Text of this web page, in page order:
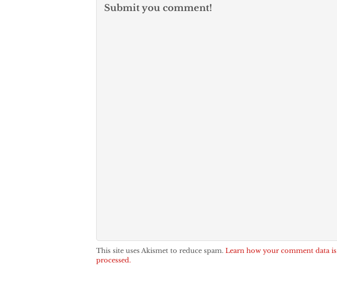
Submit you comment!
This site uses Akismet to reduce spam. Learn how your comment data is
processed.